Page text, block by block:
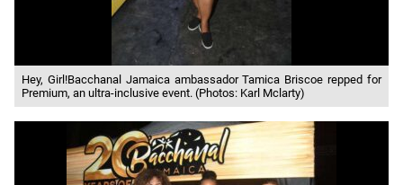
Hey, Girl!Bacchanal Jamaica ambassador Tamica Briscoe repped for
Premium, an ultra-inclusive event. (Photos: Karl Mclarty)